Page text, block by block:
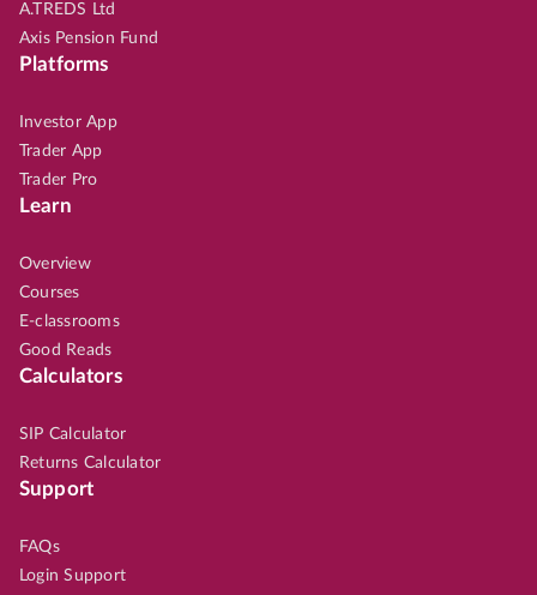
A.TREDS Ltd
Axis Pension Fund
Platforms
Investor App
Trader App
Trader Pro
Learn
Overview
Courses
E-classrooms
Good Reads
Calculators
SIP Calculator
Returns Calculator
Support
FAQs
Login Support